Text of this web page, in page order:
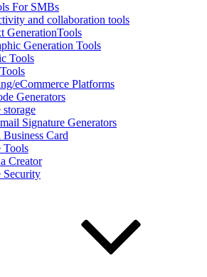
For SMBs
and collaboration tools
GenerationTools
Generation Tools
Tools
eCommerce Platforms
Generators
Signature Generators
Card
Tools
Creator
Security